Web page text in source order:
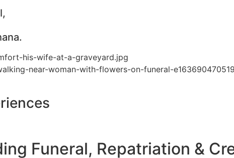
Funeral, Repatriation &